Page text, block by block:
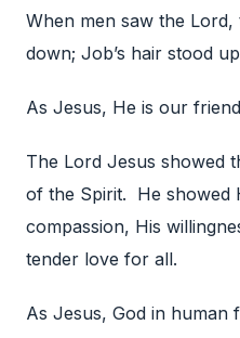
When men saw the
down; Job’s hair stood
As Jesus, He is our
The Lord Jesus showed
of the Spirit. He showed
compassion, His
tender love for all.
As Jesus, God in human